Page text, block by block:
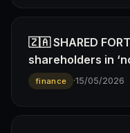
🇿🇦 SHARED
shareholders in
finance ·15/05/2026